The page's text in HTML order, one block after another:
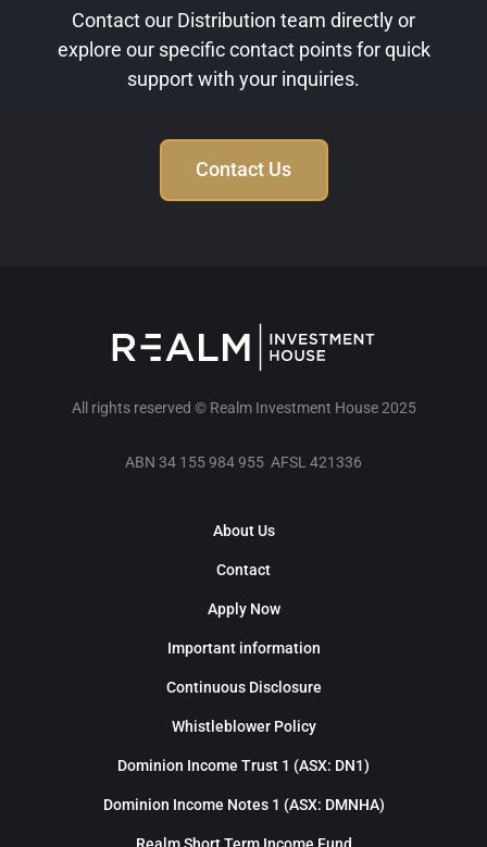
Contact our Distribution team directly or
explore our specific contact points for quick
support with your inquiries.
Contact Us
All rights reserved © Realm Investment House 2025
ABN 34 155 984 955 AFSL 421336
About Us
Contact
Apply Now
Important information
Continuous Disclosure
Whistleblower Policy
Dominion Income Trust 1 (ASX: DN1)
Dominion Income Notes 1 (ASX: DMNHA)